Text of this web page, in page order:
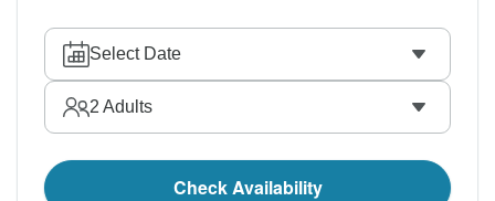
Select Date
2 Adults
Check Availability